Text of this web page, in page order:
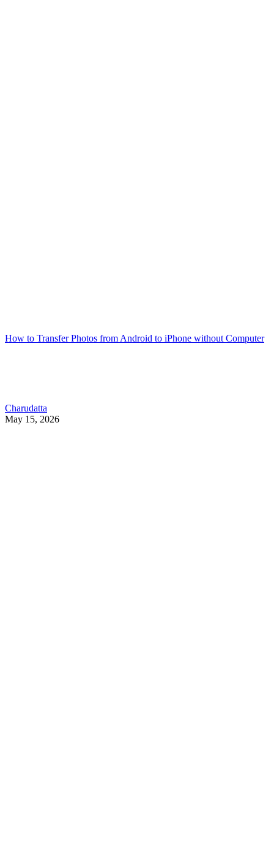
How to Transfer Photos from Android to iPhone without Computer
Charudatta
May 15, 2026